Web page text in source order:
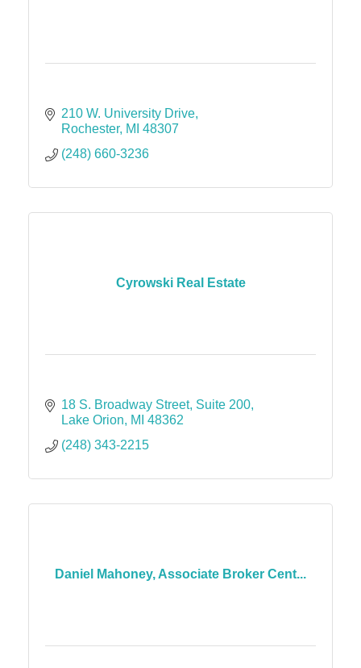
210 W. University Drive
Rochester MI 48307
(248) 660-3236
Cyrowski Real Estate
18 S. Broadway Street Suite 200
Lake Orion
MI 48362
(248) 343-2215
Daniel Mahoney, Associate Broker Cent...